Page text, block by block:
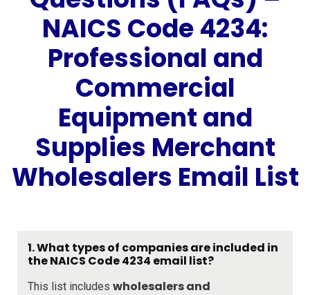
NAICS Code 4234:
Professional and
Commercial
Equipment and
Supplies Merchant
Wholesalers Email List
1.What types of companies are included in
the NAICS Code 4234 email list?
This list includes wholesalers and